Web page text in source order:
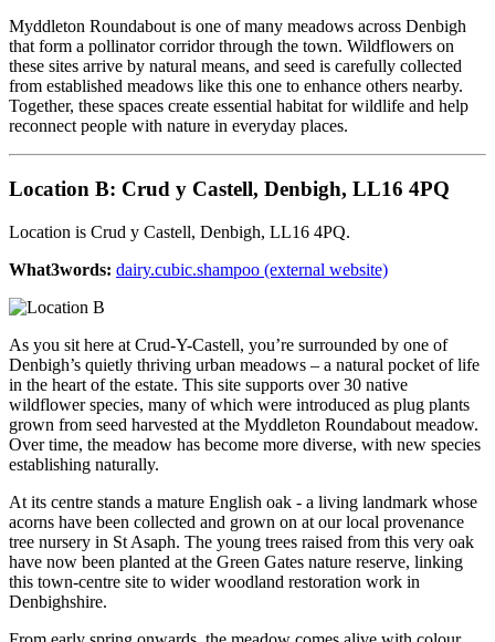
Myddleton Roundabout is one of many meadows across Denbigh
that form a pollinator corridor through the town. Wildflowers on
these sites arrive by natural means, and seed is carefully collected
from established meadows like this one to enhance others nearby.
Together, these spaces create essential habitat for wildlife and help
reconnect people with nature in everyday places.
Location B: Crud y Castell, Denbigh, LL16 4PQ
Location is Crud y Castell, Denbigh, LL16 4PQ.
What3words: dairy.cubic.shampoo (external website)
As you sit here at Crud-Y-Castell, you’re surrounded by one of
Denbigh’s quietly thriving urban meadows – a natural pocket of life
in the heart of the estate. This site supports over 30 native
wildflower species, many of which were introduced as plug plants
grown from seed harvested at the Myddleton Roundabout meadow.
Over time, the meadow has become more diverse, with new species
establishing naturally.
At its centre stands a mature English oak - a living landmark whose
acorns have been collected and grown on at our local provenance
tree nursery in St Asaph. The young trees raised from this very oak
have now been planted at the Green Gates nature reserve, linking
this town-centre site to wider woodland restoration work in
Denbighshire.